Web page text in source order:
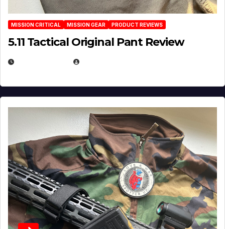
MISSION CRITICAL MISSION GEAR PRODUCT REVIEWS
5.11 Tactical Original Pant Review